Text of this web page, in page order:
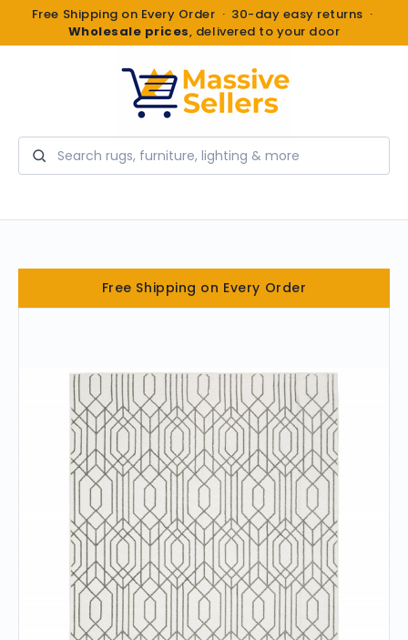
Free Shipping on Every Order · 30-day easy returns ·
Wholesale prices, delivered to your door
Search
Free Shipping on Every Order